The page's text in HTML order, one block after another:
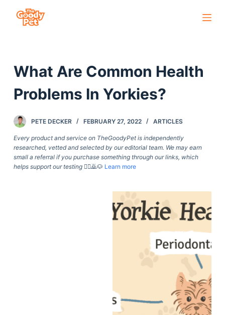
n
e
n
What Are Common Health
Problems In Yorkies?
PETE DECKER FEBRUARY 27, 2022 ARTICLES
Every product and service on TheGoodyPet is independently
researched, vetted and selected by our editorial team. We may earn
small a referral if you purchase something through our links, which
helps support our testing🙇‍♀️🙇🐶 Learn more